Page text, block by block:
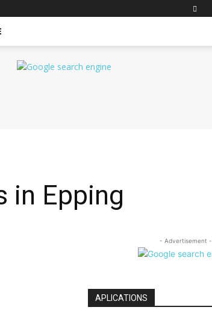
in Epping
- Advertisement -
APLICATIONS